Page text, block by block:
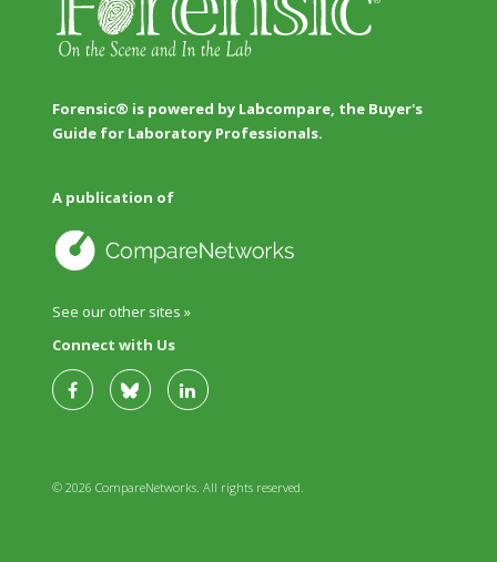
Forensic® is powered by Labcompare, the Buyer's
Guide for Laboratory Professionals.
A publication of
See our other sites »
Connect with Us
© 2026 CompareNetworks. All rights reserved.